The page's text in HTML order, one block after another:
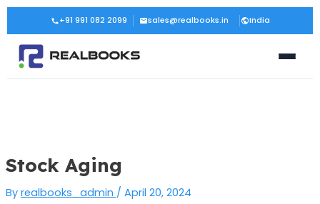
Skip
content
+91 991 082 2099 sales@realbooks.in India
Stock Aging
By realbooks_admin / April 20, 2024
Post
navigation